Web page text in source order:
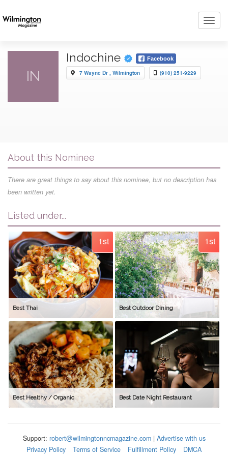
IN
Indochine Facebook
7 Wayne Dr , Wilmington (910) 251-9229
About this Nominee
There are great things to say about this nominee, but no description has
been written yet.
Listed under...
1st
Best Thai
1st
Best Outdoor Dining
Best Healthy / Organic Best Date Night Restaurant
Support: robert@wilmingtonncmagazine.com| Advertise with us
Privacy Policy
Terms of Service Fulfillment Policy DMCA